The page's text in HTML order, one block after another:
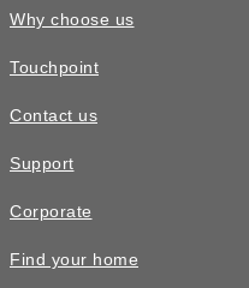
£365,000
The Eynsford • Plot 7
contribution
Why choose us
Touchpoint
Contact us
Support
Corporate
Find your home